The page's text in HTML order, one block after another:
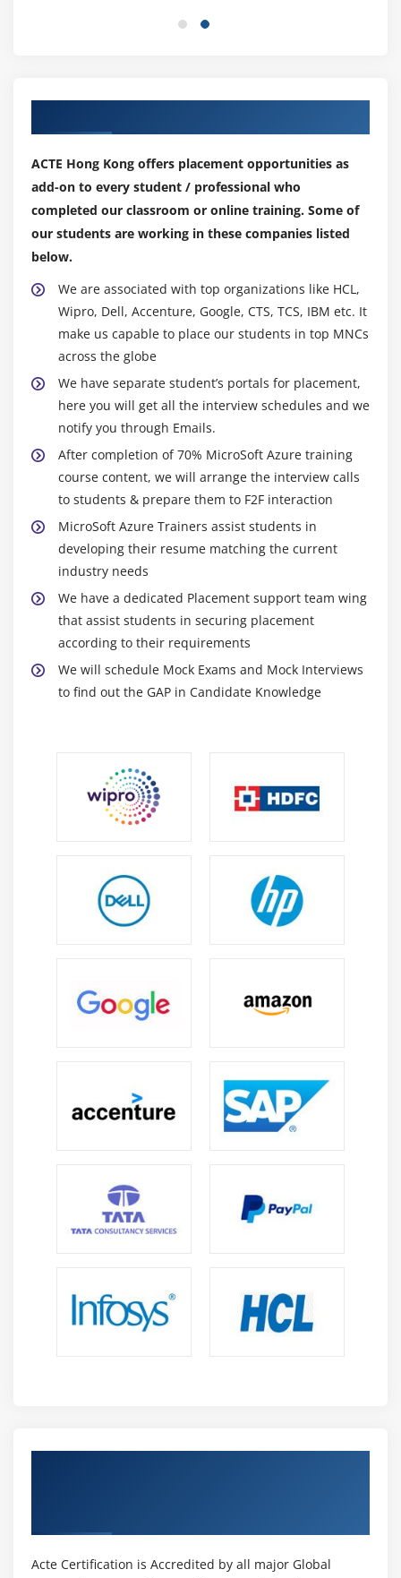
keeps data safe when unplanned or planned
outages occur. You will also learn about its related
Module 12: Designing Cloud Applications for Resiliency
This module imparts knowledge on how to build
analyzing and providing meaningful insights from
the application usage.
Module 13: Azure SQL Database
In this module, you will get to know how to create a
high-performance and highly available data
storage layer for solutions and applications in
Azure with the help of Azure SQL Database. You
will also gain experience on how to create,
configure, and manage the Azure SQL Database.
Module 14: Azure Monitor
This section gives you an overview of Azure
Monitor, what you can do with it. It also explains
the two types of data used by Azure Monitor, i.e.,
logs and metrics. You will also learn about the
sources from which Azure Monitor collects data.
Azure Active Directory along with its creation and
configuration. You will learn about the technologies
and policies in Azure Identity Management. Along
Module 16: Hosting Web Applications on the Azure
apps dynamically to meet changing demands. You
Module 17: Designing a Communication Strategy by
Using Queues and Service Bus
will also gain knowledge on the features of Azure
Service Bus Relay, Azure Service Bus Notification
ACTE Hong Kong offers placement opportunities as
add-on to every student / professional who
completed our classroom or online training. Some of
our students are working in these companies listed
below.
We are associated with top organizations like HCL,
Wipro, Dell, Accenture, Google, CTS, TCS, IBM etc. It
make us capable to place our students in top MNCs
across the globe
We have separate student’s portals for placement,
here you will get all the interview schedules and we
notify you through Emails.
After completion of 70% MicroSoft Azure training
course content, we will arrange the interview calls
to students & prepare them to F2F interaction
MicroSoft Azure Trainers assist students in
developing their resume matching the current
industry needs
We have a dedicated Placement support team wing
that assist students in securing placement
according to their requirements
We will schedule Mock Exams and Mock Interviews
to find out the GAP in Candidate Knowledge
Acte Certification is Accredited by all major Global